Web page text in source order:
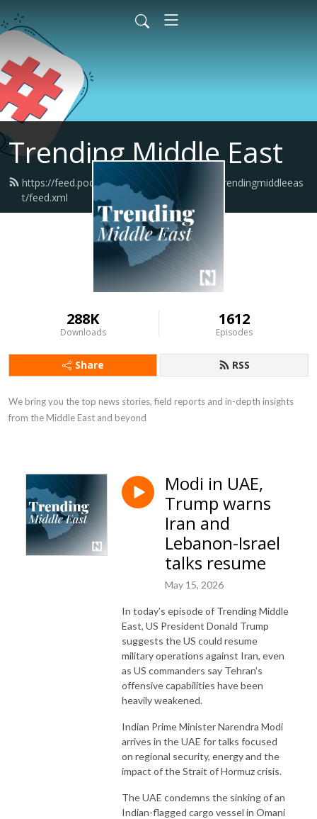
Trending Middle East
https://feed.podbean.com/thenationalnewstrendingmiddleeas
t/feed.xml
288K
Downloads
1612
Episodes
Share RSS
We bring you the top news stories, field reports and in-depth insights
from the Middle East and beyond
Modi in UAE,
Trump warns
Iran and
Lebanon-Israel
talks resume
May 15, 2026
In today’s episode of Trending Middle
East, US President Donald Trump
suggests the US could resume
military operations against Iran, even
as US commanders say Tehran’s
offensive capabilities have been
heavily weakened.
Indian Prime Minister Narendra Modi
arrives in the UAE for talks focused
on regional security, energy and the
impact of the Strait of Hormuz crisis.
The UAE condemns the sinking of an
Indian-flagged cargo vessel in Omani